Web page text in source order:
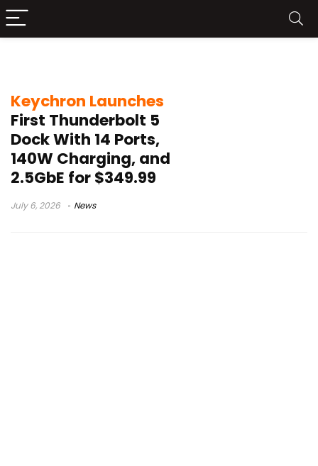
Keychron Launches
First Thunderbolt 5
Dock With 14 Ports,
140W Charging, and
2.5GbE for $349.99
July 6, 2026 News